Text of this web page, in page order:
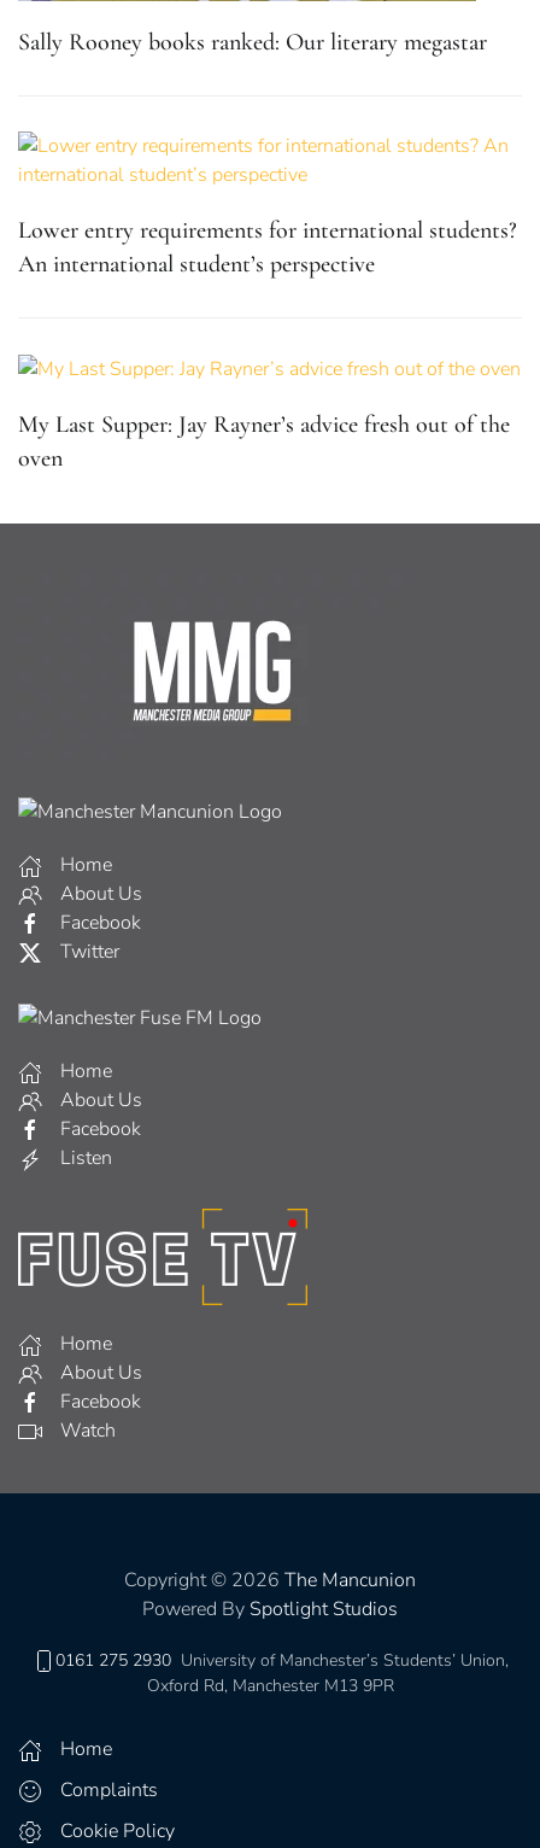
Sally Rooney books ranked: Our literary megastar
Lower entry requirements for international students?
An international student’s perspective
My Last Supper: Jay Rayner’s advice fresh out of the
oven
Home
About Us
Facebook
Twitter
Home
About Us
Facebook
Listen
Home
About Us
Facebook
Watch
Copyright © 2026 The Mancunion
Powered By Spotlight Studios
0161 275 2930 University of Manchester’s Students’ Union,
Oxford Rd, Manchester M13 9PR
Home
Complaints
Cookie Policy